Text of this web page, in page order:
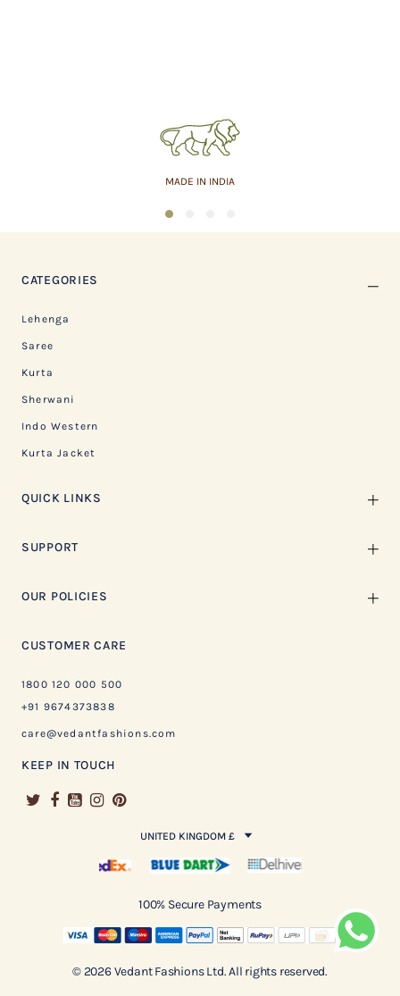
MADE IN INDIA
1
CATEGORIES
Lehenga
Saree
Kurta
Sherwani
Indo Western
Kurta Jacket
QUICK LINKS
SUPPORT
OUR POLICIES
CUSTOMER CARE
1800 120 000 500
+91 9674373838
care@vedantfashions.com
KEEP IN TOUCH
UNITED KINGDOM £
100% Secure Payments
© 2026 Vedant Fashions Ltd. All rights reserved.